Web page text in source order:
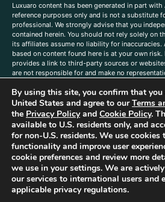
Luxuaro content has been generated in part
reference purposes only and is not a substitute
professional. We strongly advise that you
contained herein. You should not rely solely on
its affiliates assume no liability for inaccuracies.
based on content found here is at your own
provides a link to third-party sources or
are not responsible for and make no
companies, products, or brands on the site does
or affiliation with said companies, products, or
responsible for reading and understanding,
directions before purchasing or using a
diet, supplements, or any similar subject(s)
FDA or any health authority and are not intended
prevent any disease or condition. Any opinions
do not necessarily reflect those of Luxauro or
questions, comments, corrections, or
submit to us, pleasecontact us here
By using this site, you confirm that
United States and agree to ourTerms
the Privacy Policyand Cookie Policy.
available to U.S. residents only, and
for non-U.S. residents. We use cookies
functionality and improve user
cookie preferences and review more
we use in your settings. We are
our services to international users and
applicable privacy regulations.